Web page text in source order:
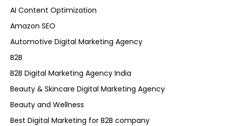
AI Content Optimization
Amazon SEO
Automotive Digital Marketing Agency
B2B
B2B Digital Marketing Agency India
Beauty & Skincare Digital Marketing Agency
Beauty and Wellness
Best Digital Marketing for B2B company